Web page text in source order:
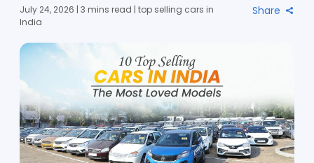
July 24, 2026 | 3 mins read | top selling cars in
India
Share